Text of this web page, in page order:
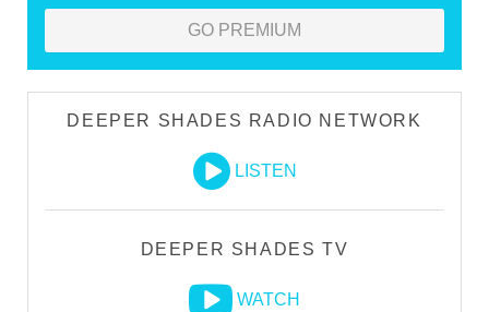
GO PREMIUM
DEEPER SHADES RADIO NETWORK
LISTEN
DEEPER SHADES TV
WATCH